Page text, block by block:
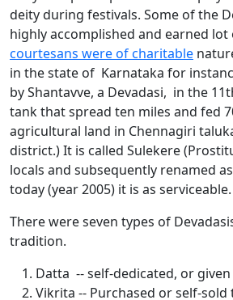
deity during festivals. Some of the
highly accomplished and earned
courtesans were of charitable
in the state of Karnataka for
by Shantavve, a Devadasi, in the
tank that spread ten miles and fed
agricultural land in Chennagiri
district.) It is called Sulekere
locals and subsequently renamed
today (year 2005) it is as serviceable.
There were seven types of
tradition.
Datta -- self-dedicated, or
Vikrita -- Purchased or self-sold